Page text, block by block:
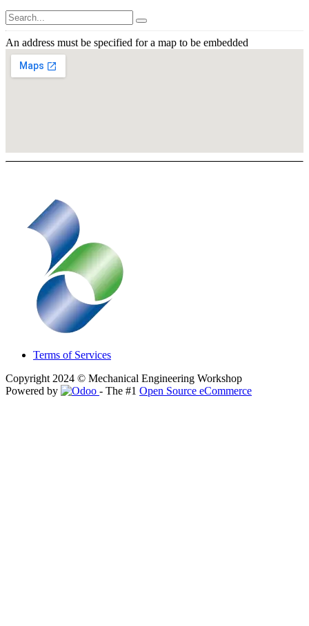
An address must be specified for a map to be embedded
Terms of Services
Copyright 2024 © Mechanical Engineering Workshop
Powered by
- The #1 Open Source eCommerce